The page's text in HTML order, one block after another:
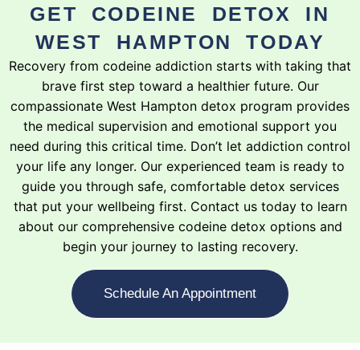
GET CODEINE DETOX IN
WEST HAMPTON TODAY
Recovery from codeine addiction starts with taking that
brave first step toward a healthier future. Our
compassionate West Hampton detox program provides
the medical supervision and emotional support you
need during this critical time. Don’t let addiction control
your life any longer. Our experienced team is ready to
guide you through safe, comfortable detox services
that put your wellbeing first. Contact us today to learn
about our comprehensive codeine detox options and
begin your journey to lasting recovery.
Schedule An Appointment